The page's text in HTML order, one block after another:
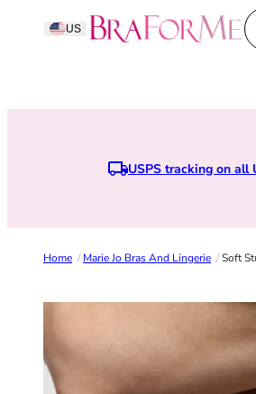
Skip to content
US BraForMe
USPS tracking on all
Home /Marie Jo Bras And Lingerie /Soft